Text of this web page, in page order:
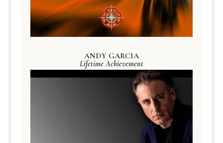
ANDY GARCIA
Lifetime Achievement